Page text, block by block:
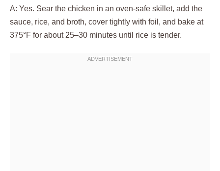
A: Yes. Sear the chicken in an oven-safe skillet, add the
sauce, rice, and broth, cover tightly with foil, and bake at
375°F for about 25–30 minutes until rice is tender.